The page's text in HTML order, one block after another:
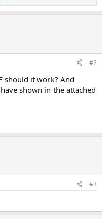
#2
should it work? And
shown in the attached
#3